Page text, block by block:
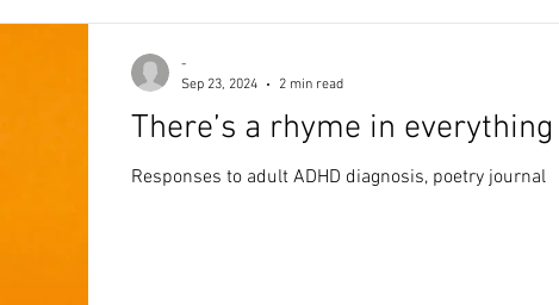
There’s a rhyme in everything
Responses to adult ADHD diagnosis, poetry journal
-
Sep 23, 2024
2 min read